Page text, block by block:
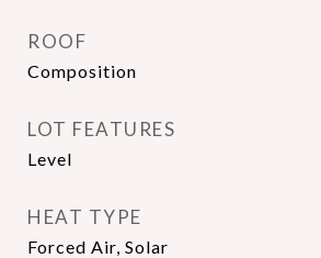
ROOF
Composition
LOT FEATURES
Level
HEAT TYPE
Forced Air, Solar